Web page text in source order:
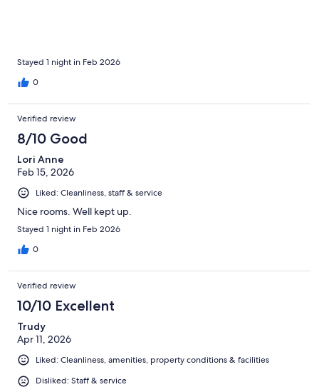
Stayed 1 night in Feb 2026
0
Verified review
8/10 Good
Lori Anne
Feb 15, 2026
Liked: Cleanliness, staff & service
Nice rooms. Well kept up.
Stayed 1 night in Feb 2026
0
Verified review
10/10 Excellent
Trudy
Apr 11, 2026
Liked: Cleanliness, amenities, property conditions & facilities
Disliked: Staff & service